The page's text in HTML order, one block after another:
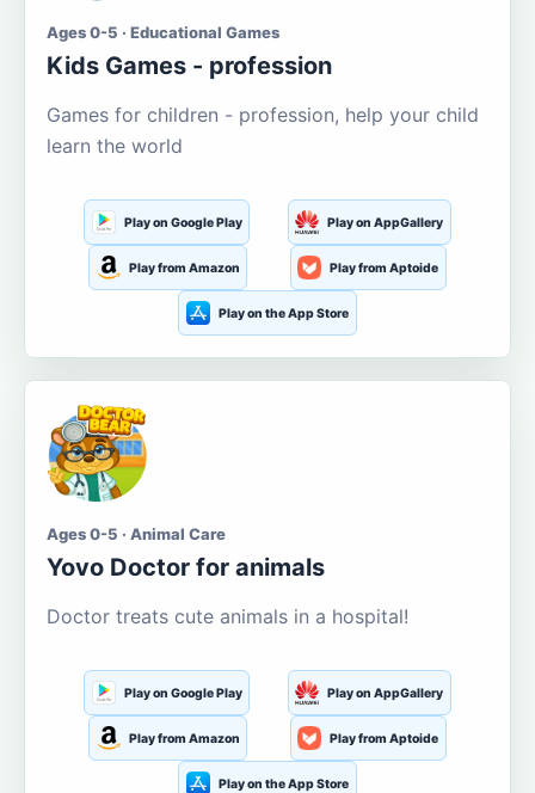
Ages 0-5 · Educational Games
Kids Games - profession
Games for children - profession, help your child
learn the world
Play on Google Play Play on AppGallery
Play from Amazon Play from Aptoide
Play on the App Store
Ages 0-5 · Animal Care
Yovo Doctor for animals
Doctor treats cute animals in a hospital!
Play on Google Play Play on AppGallery
Play from Amazon Play from Aptoide
Play on the App Store